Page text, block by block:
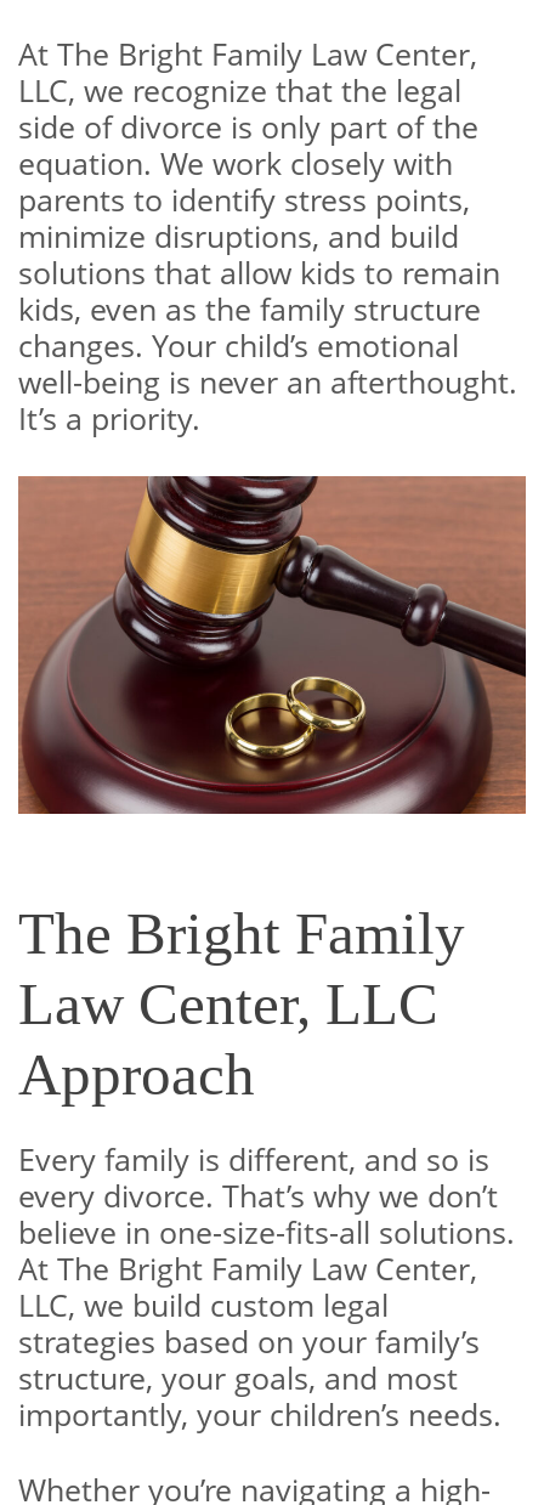
At The Bright Family Law Center,
LLC, we recognize that the legal
side of divorce is only part of the
equation. We work closely with
parents to identify stress points,
minimize disruptions, and build
solutions that allow kids to remain
kids, even as the family structure
changes. Your child’s emotional
well-being is never an afterthought.
It’s a priority.
The Bright Family
Law Center, LLC
Approach
Every family is different, and so is
every divorce. That’s why we don’t
believe in one-size-fits-all solutions.
At The Bright Family Law Center,
LLC, we build custom legal
strategies based on your family’s
structure, your goals, and most
importantly, your children’s needs.
Whether you’re navigating a high-